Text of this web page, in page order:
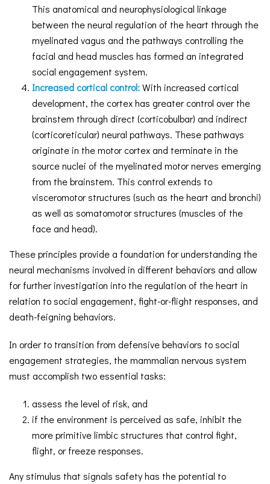
This anatomical and neurophysiological linkage
between the neural regulation of the heart through the
myelinated vagus and the pathways controlling the
facial and head muscles has formed an integrated
social engagement system.
Increased cortical control:With increased cortical
development, the cortex has greater control over the
brainstem through direct (corticobulbar) and indirect
(corticoreticular) neural pathways. These pathways
originate in the motor cortex and terminate in the
source nuclei of the myelinated motor nerves emerging
from the brainstem. This control extends to
visceromotor structures (such as the heart and bronchi)
as well as somatomotor structures (muscles of the
face and head).
These principles provide a foundation for understanding the
neural mechanisms involved in different behaviors and allow
for further investigation into the regulation of the heart in
relation to social engagement, fight-or-flight responses, and
death-feigning behaviors.
In order to transition from defensive behaviors to social
engagement strategies, the mammalian nervous system
must accomplish two essential tasks:
assess the level of risk, and
if the environment is perceived as safe, inhibit the
more primitive limbic structures that control fight,
flight, or freeze responses.
Any stimulus that signals safety has the potential to